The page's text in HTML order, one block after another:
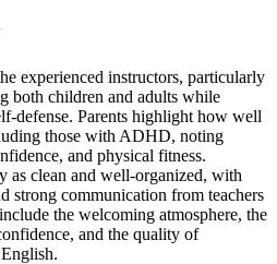
experienced instructors, particularly
both children and adults while
defense. Parents highlight how well
those with ADHD, noting
and physical fitness.
as clean and well-organized, with
strong communication from teachers
the welcoming atmosphere, the
and the quality of